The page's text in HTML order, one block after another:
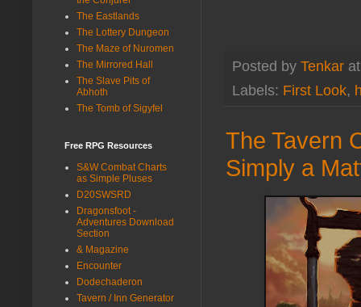
Posted by Tenkar
Labels: First Look,
The Tavern
Simply a
The Eastlands
The Lottery Dungeon
The Maze of Nuromen
The Mirrored Hall
The Slave Pits of
Abhoth
The Tomb of Sigyfel
Free RPG Resources
S&W Combat Charts
as Simple Pluses
D20SWSRD
Dragonsfoot -
Adventures Download
Section
& Magazine
Encounter
Dodechaderon
Tavern / Inn Generator